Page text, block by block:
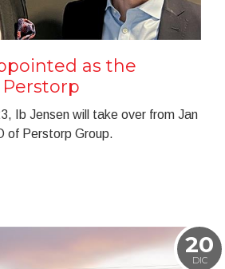
as the
Perstorp
Ib Jensen will take over from Jan
of Perstorp Group.
20
DIC